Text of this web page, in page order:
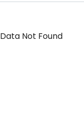
Data Not Found